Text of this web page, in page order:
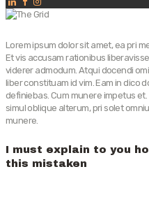
Lorem ipsum dolor sit amet, ea pri
Et vis accusam rationibus
viderer admodum. Atqui docendi
liber constituam id vim. Eam in dico
definiebas. Cum munere impetus et.
simul oblique alterum, pri solet
munere.
I must explain to you
this mistaken